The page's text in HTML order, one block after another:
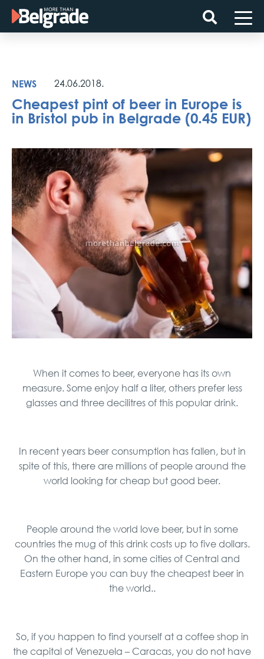
Skip
NEWS
24.06.2018.
Cheapest pint of beer in Europe is
in Bristol pub in Belgrade (0.45 EUR)
When it comes to beer, everyone has its own
measure. Some enjoy half a liter, others prefer less
glasses and three decilitres of this popular drink.
In recent years beer consumption has fallen, but in
spite of this, there are millions of people around the
world looking for cheap but good beer.
People around the world love beer, but in some
countries the mug of this drink costs up to five dollars.
On the other hand, in some cities of Central and
Eastern Europe you can buy the cheapest beer in
the world..
So, if you happen to find yourself at a coffee shop in
the capital of Venezuela – Caracas, you do not have